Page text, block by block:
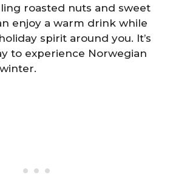
roasted nuts and sweet
enjoy a warm drink while
spirit around you. It’s
to experience Norwegian